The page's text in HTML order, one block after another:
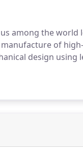
among the world
of
design using